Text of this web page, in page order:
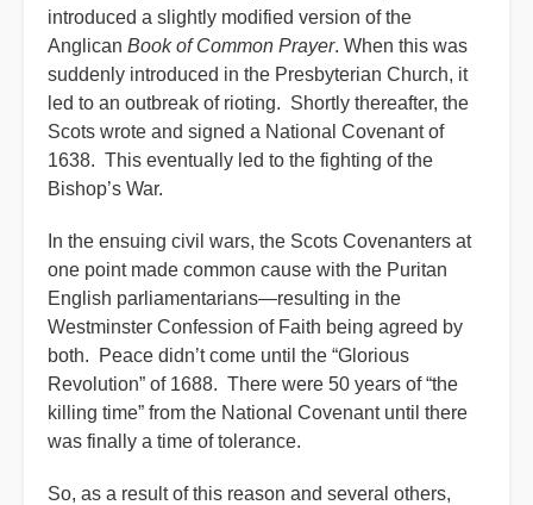
introduced a slightly modified version of the
Anglican Book of Common Prayer. When this was
suddenly introduced in the Presbyterian Church, it
led to an outbreak of rioting. Shortly thereafter, the
Scots wrote and signed a National Covenant of
1638. This eventually led to the fighting of the
Bishop’s War.
In the ensuing civil wars, the Scots Covenanters at
one point made common cause with the Puritan
English parliamentarians—resulting in the
Westminster Confession of Faith being agreed by
both. Peace didn’t come until the “Glorious
Revolution” of 1688. There were 50 years of “the
killing time” from the National Covenant until there
was finally a time of tolerance.
So, as a result of this reason and several others,